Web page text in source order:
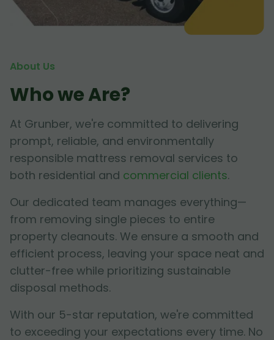
About Us
Who we Are?
At Grunber, we're committed to delivering
prompt, reliable, and environmentally
responsible mattress removal services to
both residential and commercial clients.
Our dedicated team manages everything—
from removing single pieces to entire
property cleanouts. We ensure a smooth and
efficient process, leaving your space neat and
clutter-free while prioritizing sustainable
disposal methods.
With our 5-star reputation, we're committed
to exceeding your expectations every time. No